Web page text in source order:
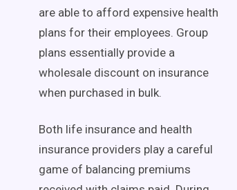
are able to afford expensive health
plans for their employees. Group
plans essentially provide a
wholesale discount on insurance
when purchased in bulk.
Both life insurance and health
insurance providers play a careful
game of balancing premiums